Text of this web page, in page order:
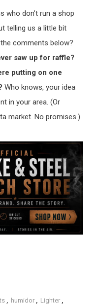
who don’t run a shop
telling us a little bit
comments below?
saw up for raffle?
putting on one
Who knows, your idea
in your area. (Or
market. No promises.)
humidor Lighter